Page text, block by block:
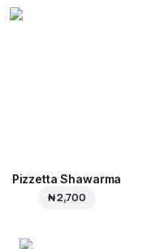
Pizzetta Shawarma
₦ 2,700